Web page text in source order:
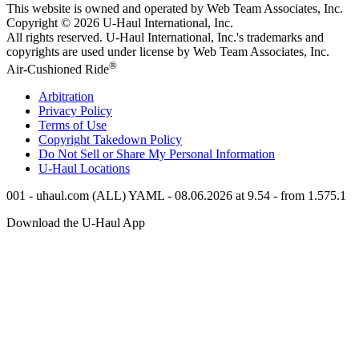
This website is owned and operated by Web Team Associates, Inc.
Copyright © 2026 U-Haul International, Inc.
All rights reserved. U-Haul International, Inc.'s trademarks and
copyrights are used under license by Web Team Associates, Inc.
Air-Cushioned Ride®
Arbitration
Privacy Policy
Terms of Use
Copyright Takedown Policy
Do Not Sell or Share My Personal Information
U-Haul Locations
001 - uhaul.com (ALL) YAML - 08.06.2026 at 9.54 - from 1.575.1
Download the U-Haul App